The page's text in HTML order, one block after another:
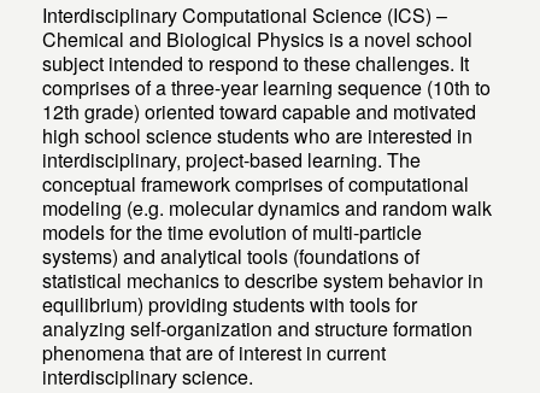
Interdisciplinary Computational Science (ICS) –
Chemical and Biological Physics is a novel school
subject intended to respond to these challenges. It
comprises of a three-year learning sequence (10th to
12th grade) oriented toward capable and motivated
high school science students who are interested in
interdisciplinary, project-based learning. The
conceptual framework comprises of computational
modeling (e.g. molecular dynamics and random walk
models for the time evolution of multi-particle
systems) and analytical tools (foundations of
statistical mechanics to describe system behavior in
equilibrium) providing students with tools for
analyzing self-organization and structure formation
phenomena that are of interest in current
interdisciplinary science.